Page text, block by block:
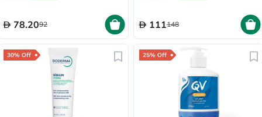
78.2092 111148
30% Off 25% Off